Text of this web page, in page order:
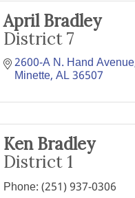
April Bradley
District 7
2600-A N. Hand Avenue
Minette AL36507
Ken Bradley
District 1
Phone:(251) 937-0306